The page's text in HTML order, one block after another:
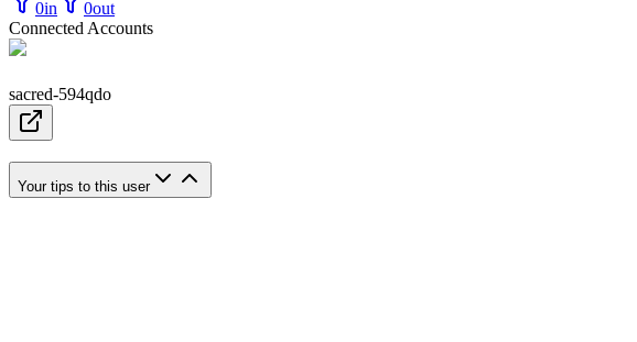
0in 0out
Connected Accounts
sacred-594qdo
Your tips to this user